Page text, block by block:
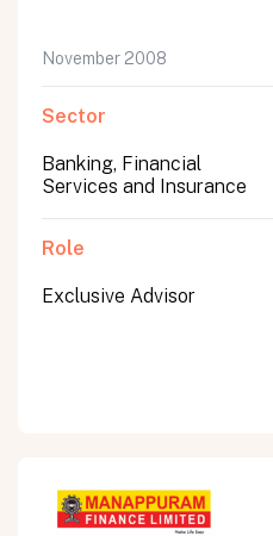
November 2008
Sector
Banking, Financial
Services and Insurance
Role
Exclusive Advisor